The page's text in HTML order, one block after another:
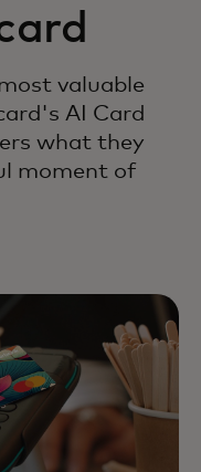
valuable
AI Card
what they
moment of